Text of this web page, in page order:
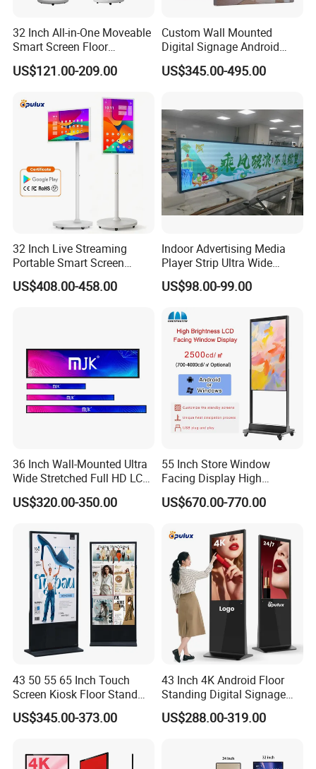
32 Inch All-in-One Moveable
Smart Screen Floor
Standing Android
Capacitive Touch Portable
for Home Gym Office
Remote Control
US$121.00-209.00
Custom Wall Mounted
Digital Signage Android
Touch Display for Fitness
US$345.00-495.00
32 Inch Live Streaming
Portable Smart Screen
Google Edla Certified
Android 13 Rolling Tablet
US$408.00-458.00
Indoor Advertising Media
Player Strip Ultra Wide
Screen Stretch Bar LCD TV
Display LED Display Board
LCD Display Advertising
Screen
US$98.00-99.00
36 Inch Wall-Mounted Ultra
Wide Stretched Full HD LCD
Display Supermarket Shelf
Edge Bar Digital Signage
US$320.00-350.00
55 Inch Store Window
Facing Display High
Brightness Advertising
Window Interactive Display
US$670.00-770.00
43 50 55 65 Inch Touch
Screen Kiosk Floor Stand
Media Ad Player Display
Vertical Advertising Display
US$345.00-373.00
43 Inch 4K Android Floor
Standing Digital Signage
Interactive Touch Screen
Advertising Display
US$288.00-319.00